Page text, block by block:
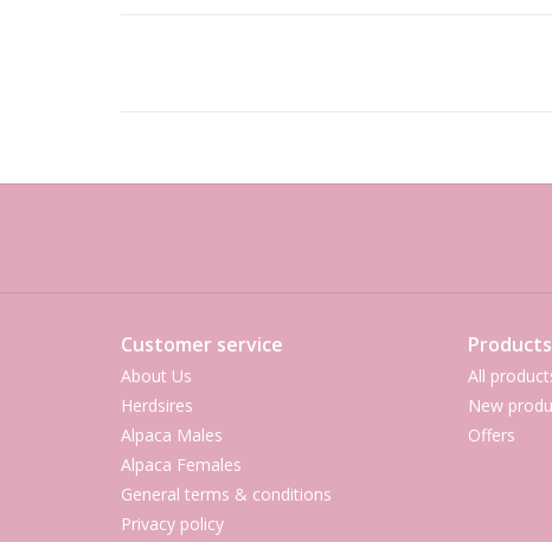
Customer service
About Us
Herdsires
Alpaca Males
Alpaca Females
General terms & conditions
Privacy policy
Products
All
New
Offers